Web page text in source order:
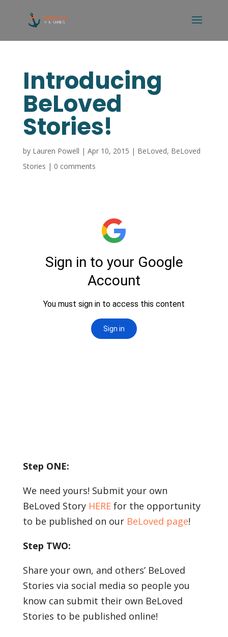
Introducing
BeLoved
Stories!
by Lauren Powell | Apr 10, 2015 | BeLoved, BeLoved
Stories | 0 comments
Step ONE:
We need yours! Submit your own
BeLoved Story HEREfor the opportunity
to be published on our BeLoved page!
Step TWO:
Share your own, and others’ BeLoved
Stories via social media so people you
know can submit their own BeLoved
Stories to be published online!